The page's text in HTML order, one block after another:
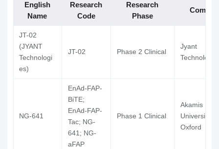
English
Name
Research
Code
Research
Phase
JT-02
(JYANT
Technologi
es)
JT-02 Phase 2 Clinical
Jyant
NG-641
EnAd-FAP-
BiTE;
EnAd-FAP-
Tac; NG-
641; NG-
aFAP
Phase 1 Clinical
Akamis Bio
University
Oxford